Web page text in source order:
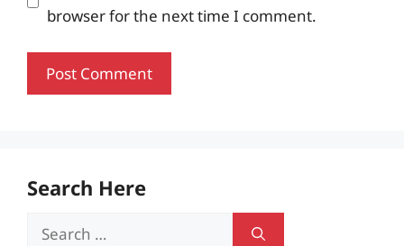
browser for the next time I comment.
Search Here
Search